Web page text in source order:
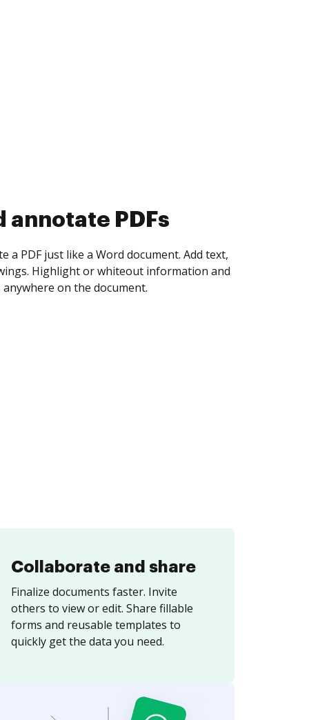
collect eSignatures
yourself and invite as many people as you
Set any order and get notified every
is completed.
Collaborate and share
Finalize documents faster. Invite
others to view or edit. Share fillable
forms and reusable templates to
quickly get the data you need.